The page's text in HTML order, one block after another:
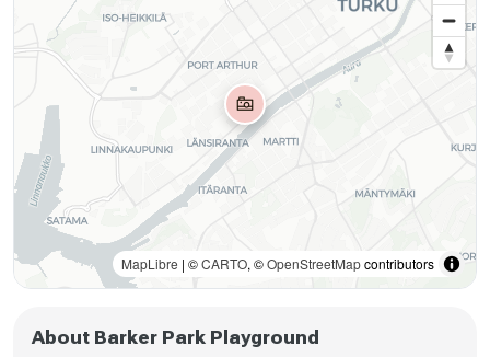
About Barker Park Playground
MapLibre | ©CARTO, ©OpenStreetMapcontributors